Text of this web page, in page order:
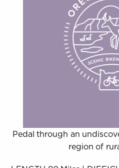
Pedal through an
region of